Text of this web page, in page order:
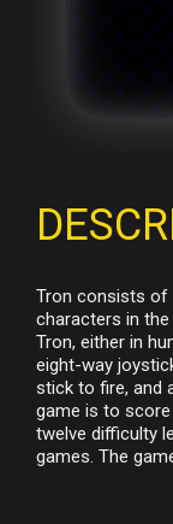
Tron consists of
characters in
Tron, either in
eight-way
stick to fire, and
game is to
twelve difficulty
games. The